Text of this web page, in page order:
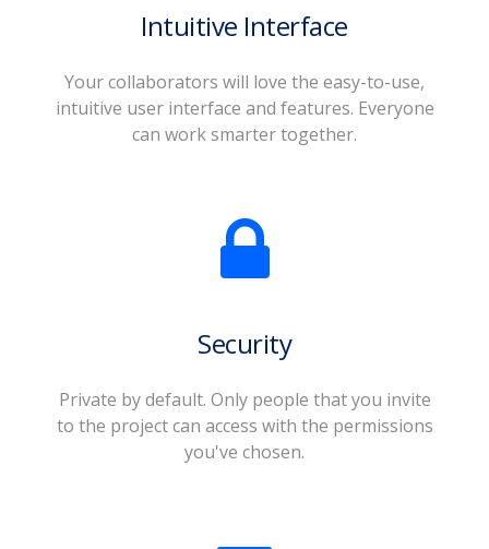
Intuitive Interface
Your collaborators will love the easy-to-use,
intuitive user interface and features. Everyone
can work smarter together.
Security
Private by default. Only people that you invite
to the project can access with the permissions
you've chosen.